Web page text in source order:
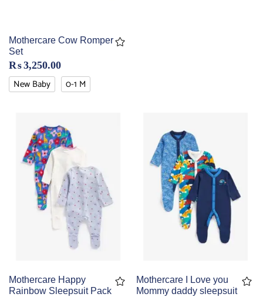
Mothercare Cow Romper
Set
₨3,250.00
New Baby 0-1 M
Mothercare Happy
Rainbow Sleepsuit Pack
Mothercare I Love you
Mommy daddy sleepsuit